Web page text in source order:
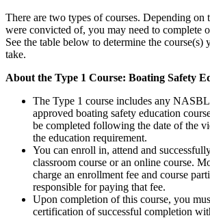
There are two types of courses. Depending on
were convicted of, you may need to complete
See the table below to determine the course(s)
take.
About the Type 1 Course: Boating Safety
The Type 1 course includes any
approved boating safety education
be completed following the date of the
the education requirement.
You can enroll in, attend and
classroom course or an online course.
charge an enrollment fee and course
responsible for paying that fee.
Upon completion of this course, you
certification of successful completion